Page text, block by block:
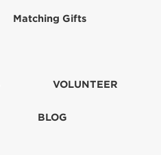
Matching Gifts
VOLUNTEER
BLOG